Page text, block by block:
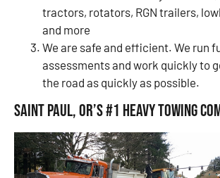
tractors, rotators, RGN trailers,
and more
We are safe and efficient. We run
assessments and work quickly to
the road as quickly as possible.
Saint Paul, OR’s #1 Heavy Towing